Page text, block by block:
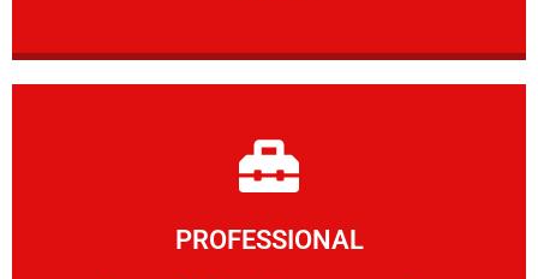
PROFESSIONAL
Learn More